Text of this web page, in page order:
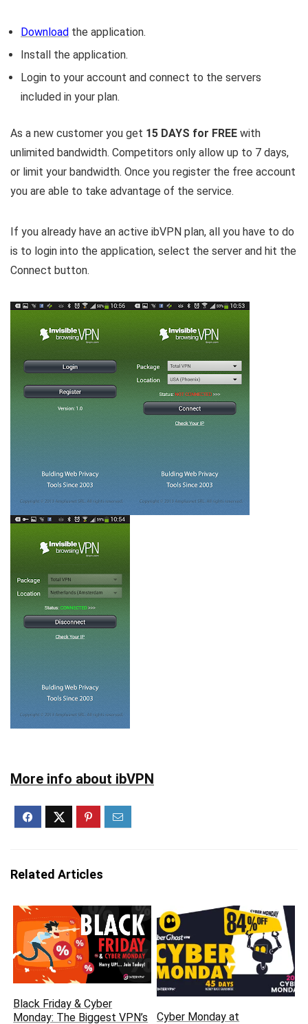
Download the application.
Install the application.
Login to your account and connect to the servers
included in your plan.
As a new customer you get 15 DAYS for FREE with
unlimited bandwidth. Competitors only allow up to 7 days,
or limit your bandwidth. Once you register the free account
you are able to take advantage of the service.
If you already have an active ibVPN plan, all you have to do
is to login into the application, select the server and hit the
Connect button.
More info about ibVPN
Related Articles
Black Friday & Cyber
Monday: The Biggest VPN’s
Cyber Monday at